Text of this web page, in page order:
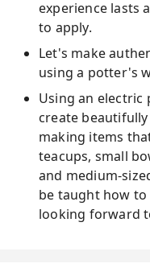
experience lasts
to apply.
Let's make
using a potter's
Using an
create
making items
teacups, small
and medium-
be taught how to
looking forward